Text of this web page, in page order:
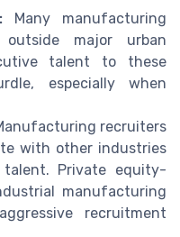
Many manufacturing
major urban
talent to these
especially when
recruiters
with other industries
Private equity-
manufacturing
recruitment